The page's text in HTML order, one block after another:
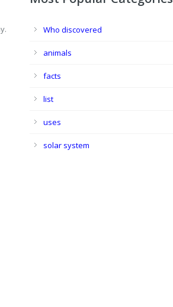
Who discovered
animals
facts
list
uses
solar system